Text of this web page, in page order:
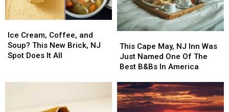
Cake
On
Island
Cake
On
Island
Charging
For
Beach
Charging
For
Beach
Cream,
Coffee,
and
Ice Cream, Coffee, and
Soup? This New Brick, NJ
Spot Does It All
Cream,
Coffee,
and
Cape
May,
NJ
Was
Just
Named
This Cape May, NJ Inn Was
Just Named One Of The
Best B&Bs In America
Cape
May,
NJ
Was
Just
Named